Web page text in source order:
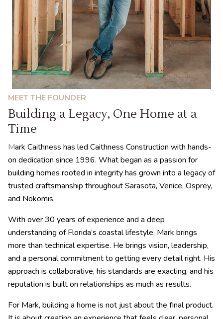
MEET THE FOUNDER
Building a Legacy, One Home at a
Time
Mark Caithness has led Caithness Construction with hands-
on dedication since 1996. What began as a passion for
building homes rooted in integrity has grown into a legacy of
trusted craftsmanship throughout Sarasota, Venice, Osprey,
and Nokomis.
With over 30 years of experience and a deep
understanding of Florida’s coastal lifestyle, Mark brings
more than technical expertise. He brings vision, leadership,
and a personal commitment to getting every detail right. His
approach is collaborative, his standards are exacting, and his
reputation is built on relationships as much as results.
For Mark, building a home is not just about the final product.